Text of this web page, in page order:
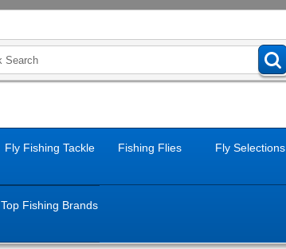
Fly Fishing Tackle Fishing Flies Fly Selections
Top Fishing Brands